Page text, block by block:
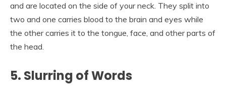
and are located on the side of your neck. They split into
two and one carries blood to the brain and eyes while
the other carries it to the tongue, face, and other parts of
the head.
5. Slurring of Words